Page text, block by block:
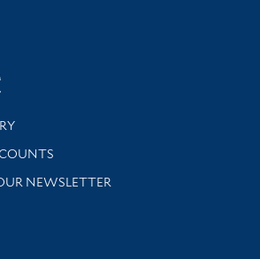
Yale
and support
NEWSLETTER
library news and events